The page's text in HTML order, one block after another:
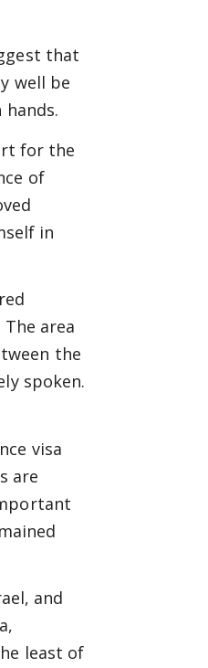
that
well be
for the
of
in
area
the
spoken.
visa
are
and
least of